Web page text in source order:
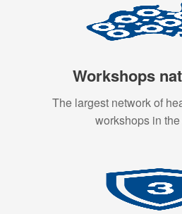
Workshops
The largest network of
workshops in the